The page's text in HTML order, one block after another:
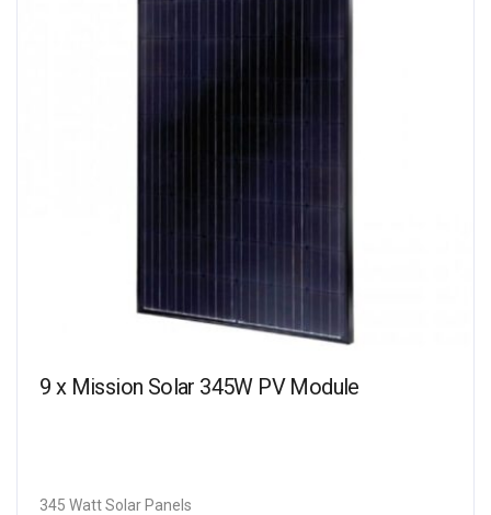
9 x Mission Solar 345W PV Module
345 Watt Solar Panels